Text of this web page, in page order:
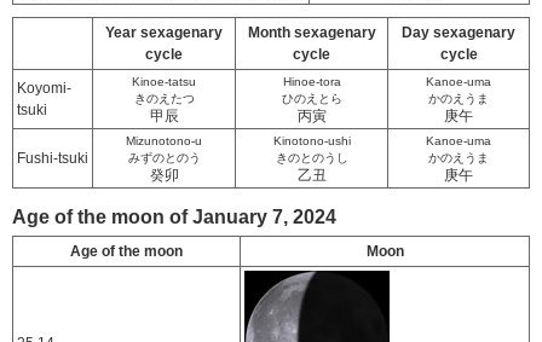
Year sexagenary
cycle
Month sexagenary
cycle
Day sexagenary
cycle
Koyomi-
tsuki
Kinoe-tatsu
きのえたつ
甲辰
Hinoe-tora
ひのえとら
丙寅
Kanoe-uma
かのえうま
庚午
Fushi-tsuki
Mizunotono-u
みずのとのう
癸卯
Kinotono-ushi
きのとのうし
乙丑
Kanoe-uma
かのえうま
庚午
Age of the moon of January 7, 2024
Age of the moon Moon